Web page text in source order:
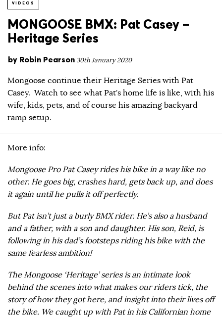
VIDEOS
MONGOOSE BMX: Pat Casey –
Heritage Series
by Robin Pearson 30th January 2020
Mongoose continue their Heritage Series with Pat
Casey. Watch to see what Pat’s home life is like, with his
wife, kids, pets, and of course his amazing backyard
ramp setup.
More info:
Mongoose Pro Pat Casey rides his bike in a way like no
other. He goes big, crashes hard, gets back up, and does
it again until he pulls it off perfectly.
But Pat isn’t just a burly BMX rider. He’s also a husband
and a father, with a son and daughter. His son, Reid, is
following in his dad’s footsteps riding his bike with the
same fearless ambition!
The Mongoose ‘Heritage’ series is an intimate look
behind the scenes into what makes our riders tick, the
story of how they got here, and insight into their lives off
the bike. We caught up with Pat in his Californian home